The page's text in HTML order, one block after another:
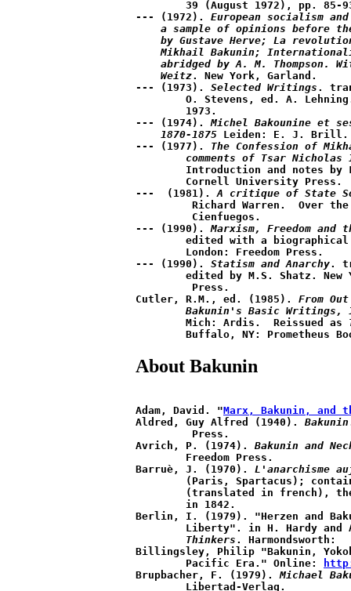
--- (1972). European socialism
a sample of opinions before
by Gustave Herve; La
Mikhail Bakunin;
abridged by A. M. Thompson.
    Weitz
. New York, Garland.
--- (1973). Selected Writings .
--- (1974). Michel Bakounine et
    1870-1875
Leiden: E. J.
--- (1977). The Confession of
comments of Tsar Nicholas
---  (1981). A critique of State
--- (1990). Marxism, Freedom and
--- (1990). Statism and Anarchy.
Cutler, R.M., ed. (1985). From
Bakunin's Basic Writings,
	Mich: Ardis.  Reissued as
About Bakunin
Adam, David. "Marx, Bakunin, and
Aldred, Guy Alfred (1940). Bakunin
Avrich, P. (1974). Bakunin and
Barruè, J. (1970). L'anarchisme
Berlin, I. (1979). "Herzen and
Liberty". in H. Hardy
	Thinkers
. Harmondsworth:
Billingsley, Philip "Bakunin,
Pacific Era." Online:
Brupbacher, F. (1979). Michael